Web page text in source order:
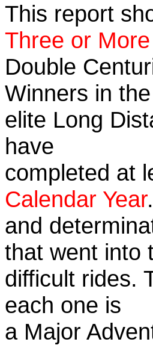
This report
Three or More
Double
Winners in
elite Long
have
completed at
Calendar Year
and
that went into
difficult rides.
each one is
a Major